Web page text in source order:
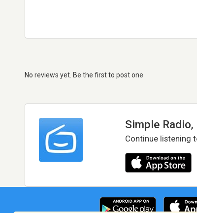
No reviews yet. Be the first to post one
Simple
Continue listening